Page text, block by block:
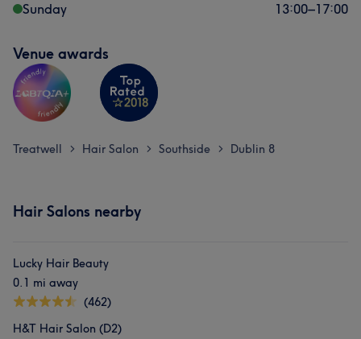
Sunday
13:00–17:00
Venue awards
Treatwell > Hair Salon > Southside > Dublin 8
Hair Salons nearby
Lucky Hair Beauty
0.1 mi away
(462)
H&T Hair Salon (D2)